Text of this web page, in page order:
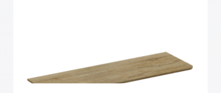
Home Solutions Shelf Walnut 1200x200x16mm